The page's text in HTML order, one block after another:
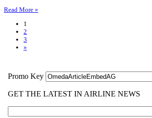
Read More »
1
2
3
»